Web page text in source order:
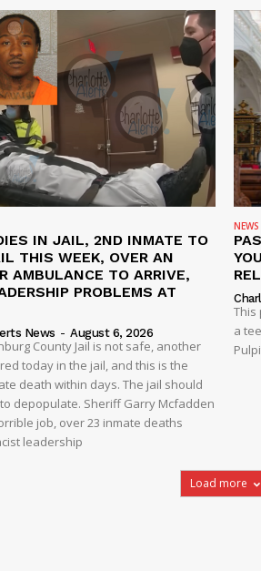
IN JAIL, 2ND INMATE TO
THIS WEEK, OVER AN
AMBULANCE TO ARRIVE,
PROBLEMS AT
News - August 6, 2026
County Jail is not safe, another
today in the jail, and this is the
death within days. The jail should
depopulate. Sheriff Garry Mcfadden
job, over 23 inmate deaths
leadership
NEWS
This
a
Load more